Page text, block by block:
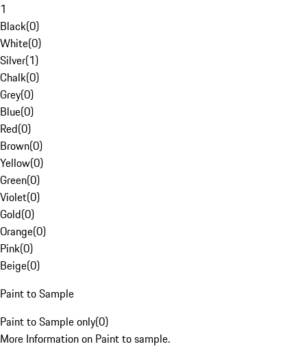
1
Black(0)
White(0)
Silver(1)
Chalk(0)
Grey(0)
Blue(0)
Red(0)
Brown(0)
Yellow(0)
Green(0)
Violet(0)
Gold(0)
Orange(0)
Pink(0)
Beige(0)
Paint to Sample
Paint to Sample only(0)
More Information on Paint to sample.